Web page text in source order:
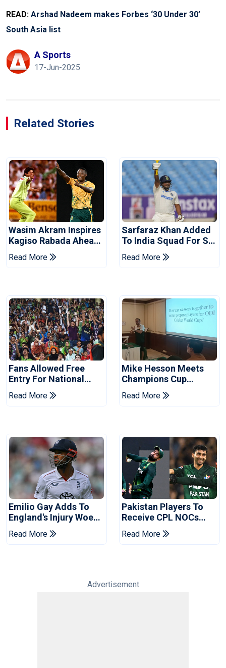
READ: Arshad Nadeem makes Forbes ‘30 Under 30’
South Asia list
A Sports
17-Jun-2025
Related Stories
Wasim Akram Inspires
Kagiso Rabada Ahead
Of Home World Cup
Read More
Sarfaraz Khan Added
To India Squad For Sri
Lanka Tests
Read More
Fans Allowed Free
Entry For National
Champions Cup 2026
Read More
Mike Hesson Meets
Champions Cup
Coaches In Multan
Read More
Emilio Gay Adds To
England's Injury Woes
Ahead Of Pakistan
Series
Read More
Pakistan Players To
Receive CPL NOCs
After Champions Cup:
Reports
Read More
Advertisement